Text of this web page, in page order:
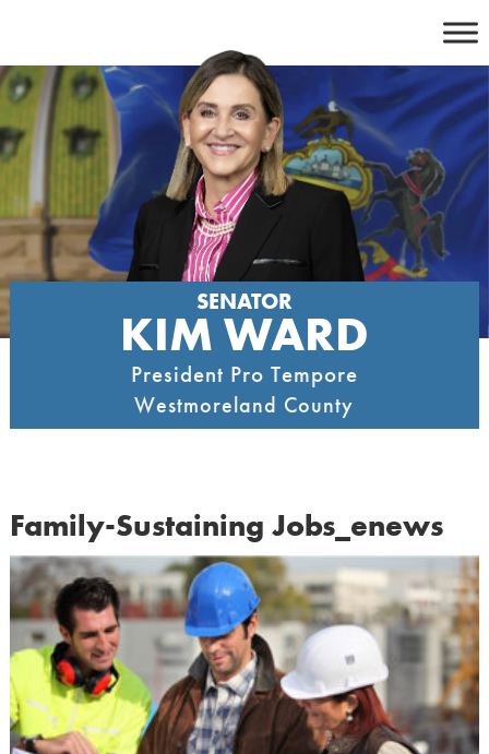
content
SENATOR
KIM WARD
President Pro Tempore
Westmoreland County
Family-Sustaining Jobs_enews